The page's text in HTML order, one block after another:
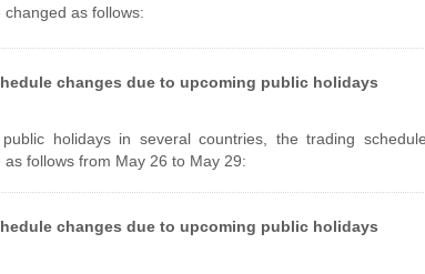
as follows:
changes due to upcoming public holidays
holidays in several countries, the trading
follows from May 26 to May 29:
changes due to upcoming public holidays